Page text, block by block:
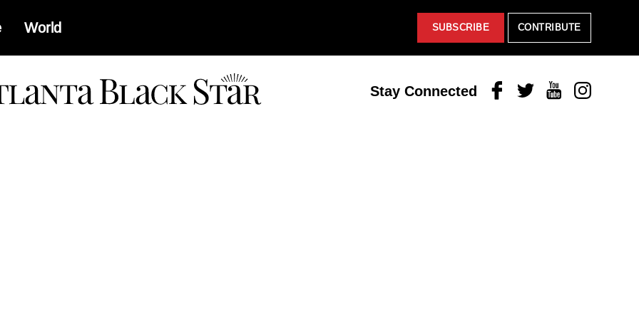
World SUBSCRIBE CONTRIBUTE
Stay Connected FacebookTwitterYoutubeInstagram